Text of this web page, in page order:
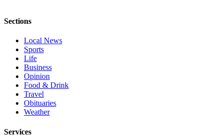
Legal
Donate
Education
Project
Fund
Sections
Local News
Sports
Life
Business
Opinion
Food & Drink
Travel
Obituaries
Weather
Services